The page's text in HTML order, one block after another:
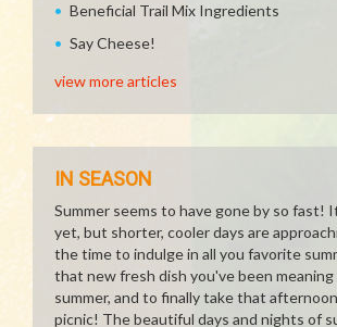
Beneficial Trail Mix Ingredients
Say Cheese!
view more articles
IN SEASON
Summer seems to have gone by so fast!
yet, but shorter, cooler days are
the time to indulge in all you favorite
that new fresh dish you've been meaning
summer, and to finally take that
picnic! The beautiful days and nights of